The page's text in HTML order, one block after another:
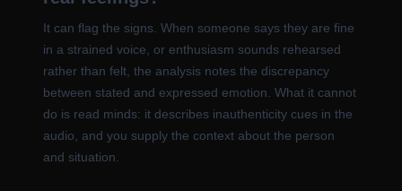
It can flag the signs. When someone says they are fine
in a strained voice, or enthusiasm sounds rehearsed
rather than felt, the analysis notes the discrepancy
between stated and expressed emotion. What it cannot
do is read minds: it describes inauthenticity cues in the
audio, and you supply the context about the person
and situation.